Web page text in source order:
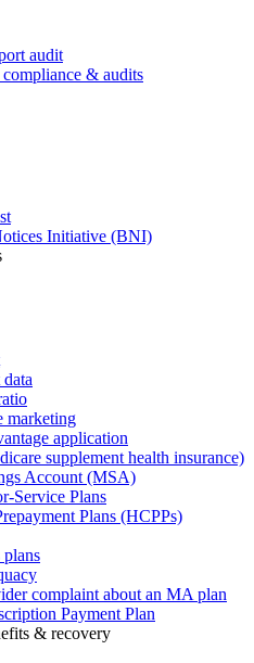
audit
& audits
Initiative (BNI)
marketing
application
supplement health insurance)
Account (MSA)
Service Plans
Plans (HCPPs)
plans
complaint about an MA plan
Payment Plan
& recovery